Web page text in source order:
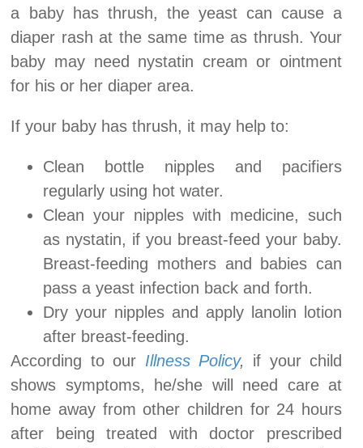
a baby has thrush, the yeast can cause a
diaper rash at the same time as thrush. Your
baby may need nystatin cream or ointment
for his or her diaper area.
If your baby has thrush, it may help to:
Clean bottle nipples and pacifiers
regularly using hot water.
Clean your nipples with medicine, such
as nystatin, if you breast-feed your baby.
Breast-feeding mothers and babies can
pass a yeast infection back and forth.
Dry your nipples and apply lanolin lotion
after breast-feeding.
According to our Illness Policy, if your child
shows symptoms, he/she will need care at
home away from other children for 24 hours
after being treated with doctor prescribed